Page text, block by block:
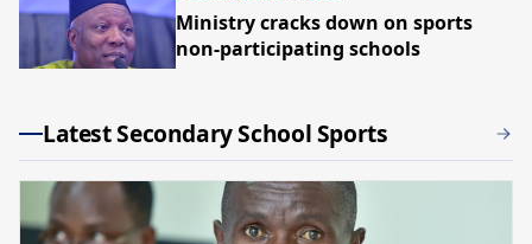
Ministry cracks down on sports
non-participating schools
Latest Secondary School Sports